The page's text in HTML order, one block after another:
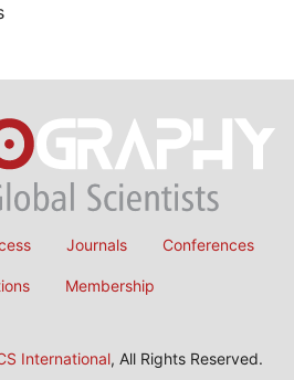
Journals Conferences
Membership
International, All Rights Reserved.